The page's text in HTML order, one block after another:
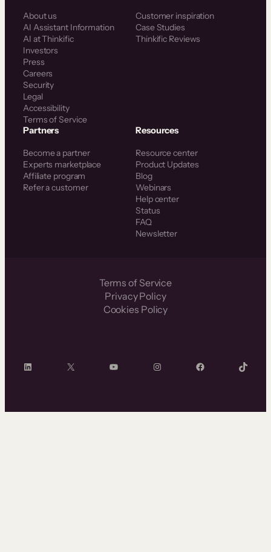
About us
AI Assistant Information
AI at Thinkific
Investors
Press
Careers
Security
Legal
Accessibility
Terms of Service
Customer inspiration
Case Studies
Thinkific Reviews
Partners
Become a partner
Experts marketplace
Affiliate program
Refer a customer
Resources
Resource center
Product Updates
Blog
Webinars
Help center
Status
FAQ
Newsletter
Terms of Service
Privacy Policy
Cookies Policy
LinkedIn X YouTube InstagramFacebook TikTok